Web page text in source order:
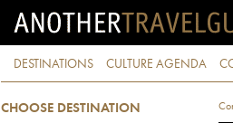
DESTINATIONS CULTURE AGENDA
CHOOSE DESTINATION